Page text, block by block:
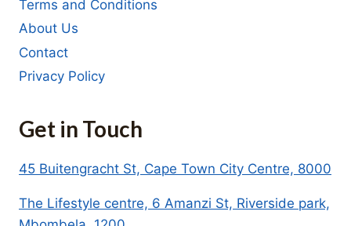
Terms and Conditions
About Us
Contact
Privacy Policy
Get in Touch
45 Buitengracht St, Cape Town City Centre, 8000
The Lifestyle centre, 6 Amanzi St, Riverside park,